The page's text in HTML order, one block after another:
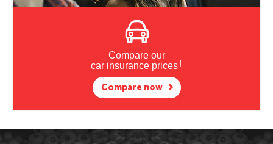
Compare our
car insurance prices†
Compare now